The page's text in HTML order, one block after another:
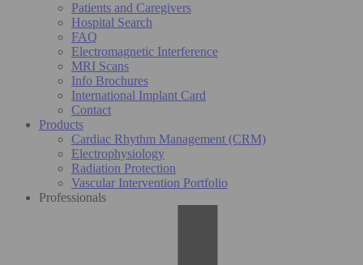
Patients and Caregivers
Hospital Search
FAQ
Electromagnetic Interference
MRI Scans
Info Brochures
International Implant Card
Contact
Products
Cardiac Rhythm Management (CRM)
Electrophysiology
Radiation Protection
Vascular Intervention Portfolio
Professionals